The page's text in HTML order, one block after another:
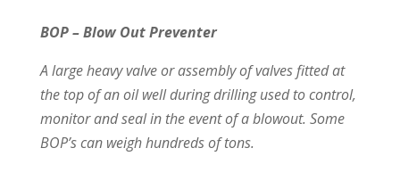
BOP – Blow Out Preventer
A large heavy valve or assembly of valvesfitted at
the top of an oil well during drillingused to control,
monitor and seal in theevent of a blowout. Some
BOP’s can weigh hundreds of tons.